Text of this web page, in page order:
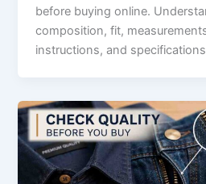
before buying online.
composition, fit,
instructions, and specifications